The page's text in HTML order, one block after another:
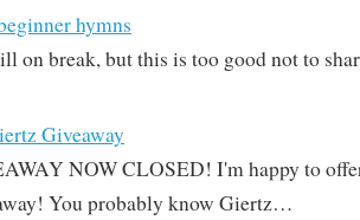
hymns
on break, but this is too good not to
Giveaway
NOW CLOSED! I'm happy to
You probably know Giertz…